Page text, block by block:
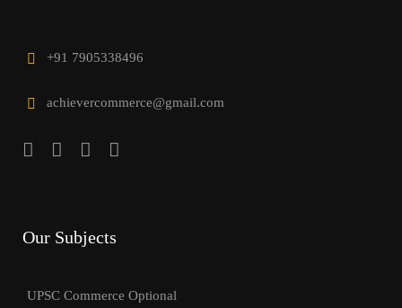
+91 7905338496
achievercommerce@gmail.com
Our Subjects
UPSC Commerce Optional